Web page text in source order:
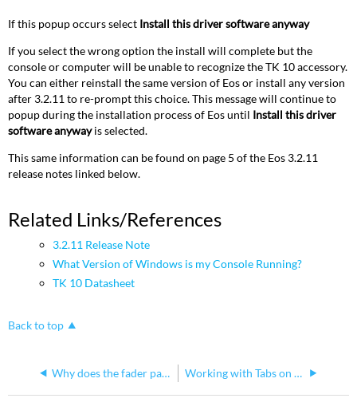
If this popup occurs select Install this driver software anyway
If you select the wrong option the install will complete but the
console or computer will be unable to recognize the TK 10 accessory.
You can either reinstall the same version of Eos or install any version
after 3.2.11 to re-prompt this choice. This message will continue to
popup during the installation process of Eos until Install this driver
software anywayis selected.
This same information can be found on page 5 of the Eos 3.2.11
release notes linked below.
Related Links/References
3.2.11 Release Note
What Version of Windows is my Console Running?
TK 10 Datasheet
Back to top
Why does the fader page stay on page 1 when I try to step or scroll to other pages? Working with Tabs on Ion and Element